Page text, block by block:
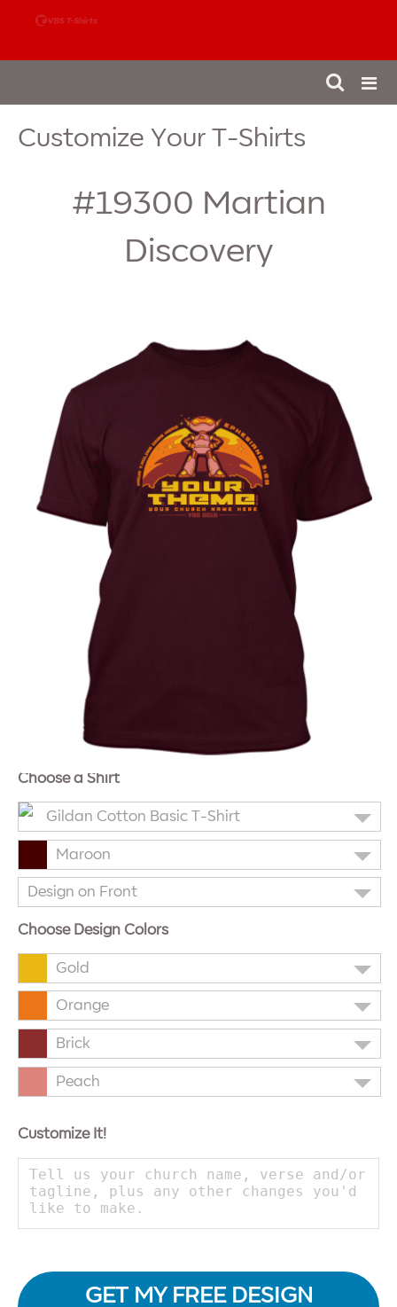
Customize Your T-Shirts
#19300 Martian
Discovery
Choose a Shirt
Gildan Cotton Basic T-Shirt
Maroon
Design on Front
Choose Design Colors
Gold
Orange
Brick
Peach
Customize It!
GET MY FREE DESIGN